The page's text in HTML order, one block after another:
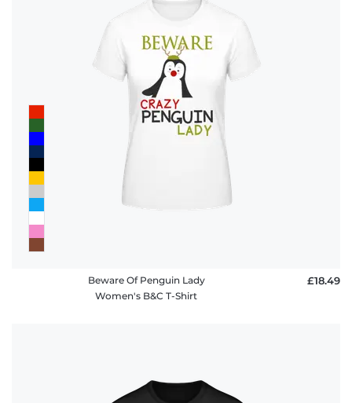
Beware Of Penguin Lady
Women's B&C T-Shirt
£18.49